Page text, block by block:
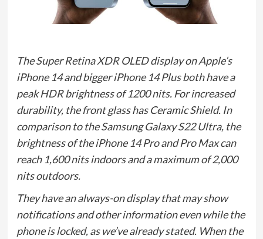
The Super Retina XDR OLED display on Apple’s
iPhone 14 and bigger iPhone 14 Plus both have a
peak HDR brightness of 1200 nits. For increased
durability, the front glass has Ceramic Shield. In
comparison to the Samsung Galaxy S22 Ultra, the
brightness of the iPhone 14 Pro and Pro Max can
reach 1,600 nits indoors and a maximum of 2,000
nits outdoors.
They have an always-on display that may show
notifications and other information even while the
phone is locked, as we’ve already stated. When the